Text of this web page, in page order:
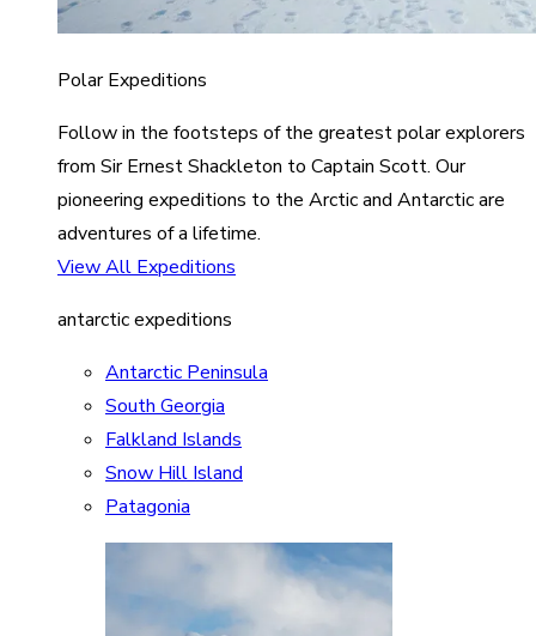
Polar Expeditions
Follow in the footsteps of the greatest polar explorers
from Sir Ernest Shackleton to Captain Scott. Our
pioneering expeditions to the Arctic and Antarctic are
adventures of a lifetime.
View All Expeditions
antarctic expeditions
Antarctic Peninsula
South Georgia
Falkland Islands
Snow Hill Island
Patagonia